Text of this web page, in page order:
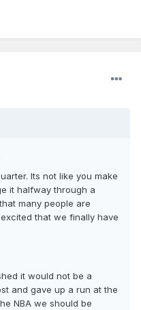
Its not like you make
it halfway through a
many people are
that we finally have
it would not be a
and gave up a run at the
NBA we should be